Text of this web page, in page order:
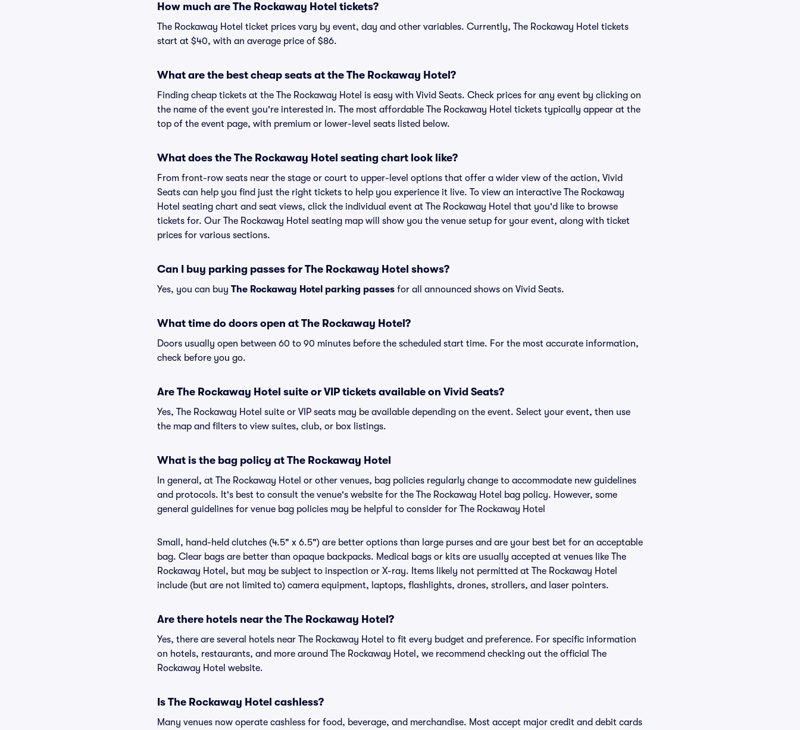
How much are The Rockaway Hotel tickets?
The Rockaway Hotel ticket prices vary by event, day and other variables. Currently, The Rockaway Hotel tickets
start at $40, with an average price of $86.
What are the best cheap seats at the The Rockaway Hotel?
Finding cheap tickets at the The Rockaway Hotel is easy with Vivid Seats. Check prices for any event by clicking on
the name of the event you're interested in. The most affordable The Rockaway Hotel tickets typically appear at the
top of the event page, with premium or lower-level seats listed below.
What does the The Rockaway Hotel seating chart look like?
From front-row seats near the stage or court to upper-level options that offer a wider view of the action, Vivid
Seats can help you find just the right tickets to help you experience it live. To view an interactive The Rockaway
Hotel seating chart and seat views, click the individual event at The Rockaway Hotel that you'd like to browse
tickets for. Our The Rockaway Hotel seating map will show you the venue setup for your event, along with ticket
prices for various sections.
Can I buy parking passes for The Rockaway Hotel shows?
Yes, you can buy The Rockaway Hotel parking passes for all announced shows on Vivid Seats.
What time do doors open at The Rockaway Hotel?
Doors usually open between 60 to 90 minutes before the scheduled start time. For the most accurate information,
check before you go.
Are The Rockaway Hotel suite or VIP tickets available on Vivid Seats?
Yes, The Rockaway Hotel suite or VIP seats may be available depending on the event. Select your event, then use
the map and filters to view suites, club, or box listings.
What is the bag policy at The Rockaway Hotel
In general, at The Rockaway Hotel or other venues, bag policies regularly change to accommodate new guidelines
and protocols. It's best to consult the venue's website for the The Rockaway Hotel bag policy. However, some
general guidelines for venue bag policies may be helpful to consider for The Rockaway Hotel
Small, hand-held clutches (4.5" x 6.5") are better options than large purses and are your best bet for an acceptable
bag. Clear bags are better than opaque backpacks. Medical bags or kits are usually accepted at venues like The
Rockaway Hotel, but may be subject to inspection or X-ray. Items likely not permitted at The Rockaway Hotel
include (but are not limited to) camera equipment, laptops, flashlights, drones, strollers, and laser pointers.
Are there hotels near the The Rockaway Hotel?
Yes, there are several hotels near The Rockaway Hotel to fit every budget and preference. For specific information
on hotels, restaurants, and more around The Rockaway Hotel, we recommend checking out the official The
Rockaway Hotel website.
Is The Rockaway Hotel cashless?
Many venues now operate cashless for food, beverage, and merchandise. Most accept major credit and debit cards